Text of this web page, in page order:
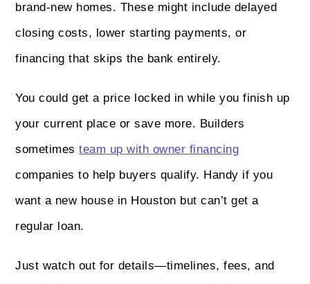
brand-new homes. These might include delayed
closing costs, lower starting payments, or
financing that skips the bank entirely.
You could get a price locked in while you finish up
your current place or save more. Builders
sometimesteam up with owner financing
companies to help buyers qualify. Handy if you
want a new house in Houston but can’t get a
regular loan.
Just watch out for details—timelines, fees, and